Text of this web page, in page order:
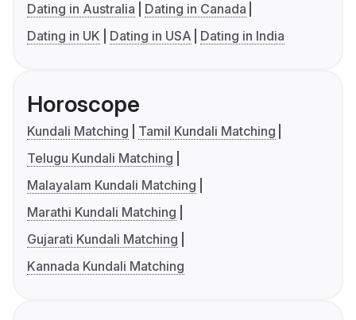
Dating in Australia
Dating in Canada
Dating in UK
Dating in USA Dating in India
Horoscope
Kundali Matching
Tamil Kundali Matching
Telugu Kundali Matching
Malayalam Kundali Matching
Marathi Kundali Matching
Gujarati Kundali Matching
Kannada Kundali Matching